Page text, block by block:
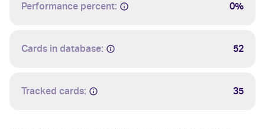
Performance percent: 0%
Cards in database: 52
Tracked cards: 35